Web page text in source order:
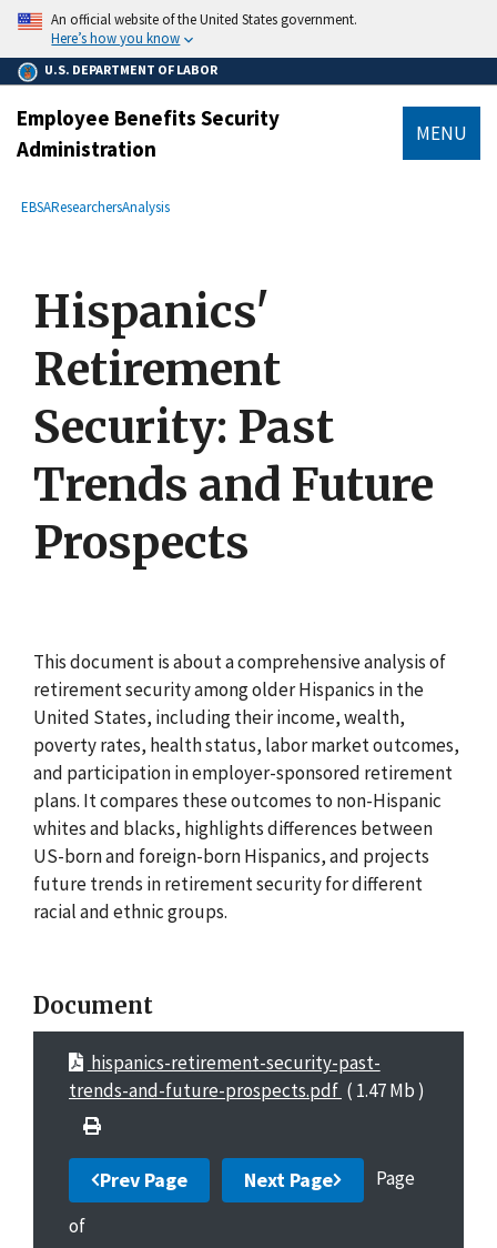
main
content
An official website of the United States government.
Here’s how you know
U.S. DEPARTMENT OF LABOR
Employee Benefits Security
Administration
MENU
Breadcrumb
EBSAResearchersAnalysis
Hispanics'
Retirement
Security: Past
Trends and Future
Prospects
This document is about a comprehensive analysis of
retirement security among older Hispanics in the
United States, including their income, wealth,
poverty rates, health status, labor market outcomes,
and participation in employer-sponsored retirement
plans. It compares these outcomes to non-Hispanic
whites and blacks, highlights differences between
US-born and foreign-born Hispanics, and projects
future trends in retirement security for different
racial and ethnic groups.
Document
hispanics-retirement-security-past-
trends-and-future-prospects.pdf ( 1.47 Mb )
Prev Page Next Page
Page
of